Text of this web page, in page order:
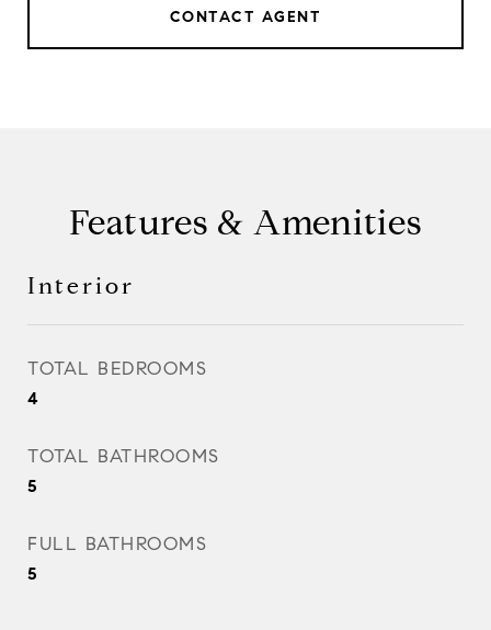
CONTACT AGENT
Features & Amenities
Interior
TOTAL BEDROOMS
4
TOTAL BATHROOMS
5
FULL BATHROOMS
5